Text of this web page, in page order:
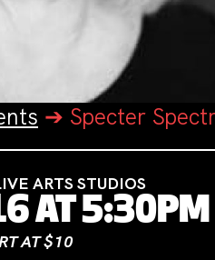
➔ Specter
ARTS STUDIOS
AT 5:30PM
AT $10